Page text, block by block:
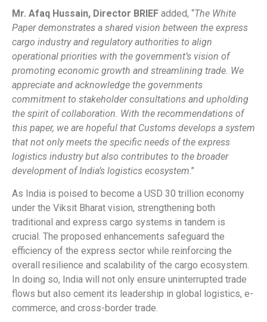
Mr. Afaq Hussain, Director BRIEF added, “The White
Paper demonstrates a shared vision between the express
cargo industry and regulatory authorities to align
operational priorities with the government’s vision of
promoting economic growth and streamlining trade. We
appreciate and acknowledge the governments
commitment to stakeholder consultations and upholding
the spirit of collaboration. With the recommendations of
this paper, we are hopeful that Customs develops a system
that not only meets the specific needs of the express
logistics industry but also contributes to the broader
development of India’s logistics ecosystem.”
As India is poised to become a USD 30 trillion economy
under the Viksit Bharat vision, strengthening both
traditional and express cargo systems in tandem is
crucial. The proposed enhancements safeguard the
efficiency of the express sector while reinforcing the
overall resilience and scalability of the cargo ecosystem.
In doing so, India will not only ensure uninterrupted trade
flows but also cement its leadership in global logistics, e-
commerce, and cross-border trade.